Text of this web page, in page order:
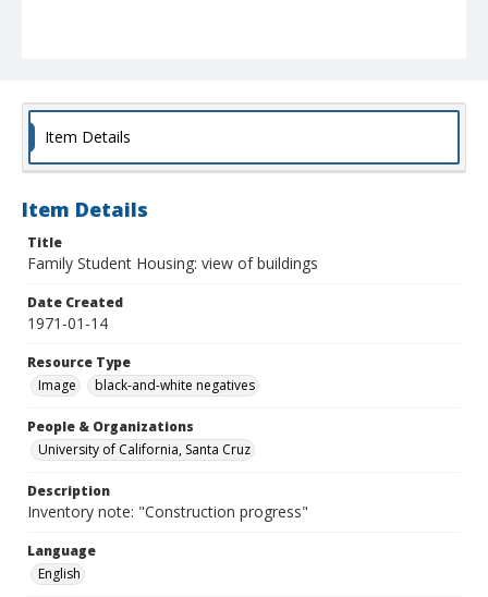
Item Details
Item Details
Title
Family Student Housing: view of buildings
Date Created
1971-01-14
Resource Type
Image
black-and-white negatives
People & Organizations
University of California, Santa Cruz
Description
Inventory note: "Construction progress"
Language
English